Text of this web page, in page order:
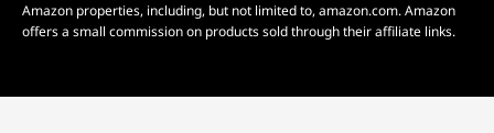
Amazon properties, including, but not limited to, amazon.com. Amazon
offers a small commission on products sold through their affiliate links.